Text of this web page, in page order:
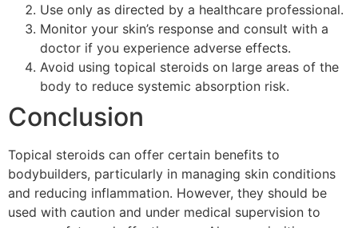
Use only as directed by a healthcare professional.
Monitor your skin’s response and consult with a
doctor if you experience adverse effects.
Avoid using topical steroids on large areas of the
body to reduce systemic absorption risk.
Conclusion
Topical steroids can offer certain benefits to
bodybuilders, particularly in managing skin conditions
and reducing inflammation. However, they should be
used with caution and under medical supervision to